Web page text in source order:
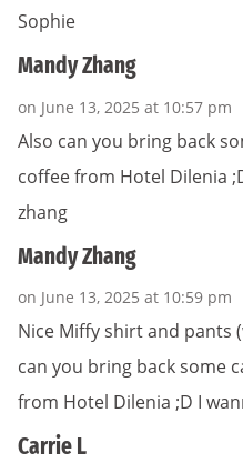
Sophie
Mandy Zhang
on June 13, 2025 at 10:57 pm
Also can you bring back
coffee from Hotel Dilenia
zhang
Mandy Zhang
on June 13, 2025 at 10:59 pm
Nice Miffy shirt and pants
can you bring back some
from Hotel Dilenia ;D I
Carrie L